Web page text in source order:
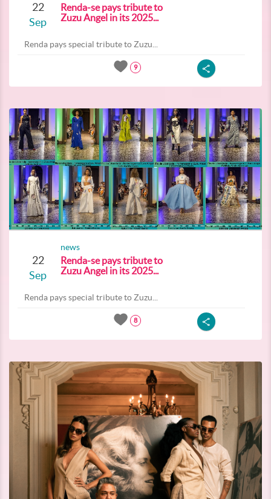
22
Sep
Renda-se pays tribute to
Zuzu Angel in its 2025...
Renda pays special tribute to Zuzu...
9
22
Sep
news
Renda-se pays tribute to
Zuzu Angel in its 2025...
Renda pays special tribute to Zuzu...
8